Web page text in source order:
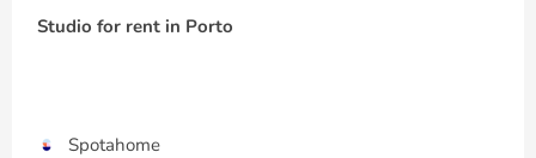
Studio for rent in Porto
Spotahome